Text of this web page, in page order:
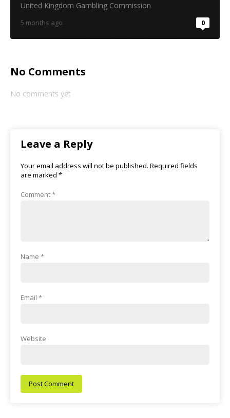
United Kingdom Gambling Commission
5 months ago 0
No Comments
No comments yet
Leave a Reply
Your email address will not be published. Required fields
are marked *
Comment*
Name *
Email *
Website